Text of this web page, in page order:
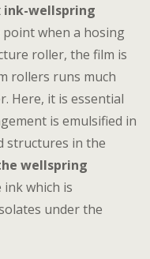
ink-wellspring
point when a hosing
roller, the film is
rollers runs much
Here, it is essential
is emulsified in
structures in the
wellspring
ink which is
under the